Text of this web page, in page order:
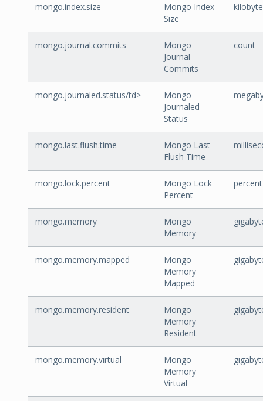
mongo.index.size
Mongo Index
Size
mongo.journal.commits
Mongo
Journal
Commits
count
mongo.journaled.status/td>
Mongo
Journaled
Status
mongo.last.flush.time
Mongo Last
Flush Time
mongo.lock.percent
Mongo Lock
Percent
percent
mongo.memory
Mongo
Memory
mongo.memory.mapped
Mongo
Memory
Mapped
mongo.memory.resident
Mongo
Memory
Resident
mongo.memory.virtual
Mongo
Memory
Virtual